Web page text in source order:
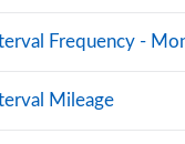
Frequency -
Mileage